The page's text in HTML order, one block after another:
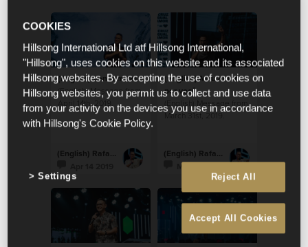
(English) Venham ver
(English) Message from
April 14th, 2019.
(English) Rafael Bitencourt
(English) Meu amor
por você
(English) Message from
March 31st, 2019.
(English) Rafael Bitencourt
Mar 31 2019
COOKIES
Hillsong International Ltd atf Hillsong International,
"Hillsong", uses cookies on this website and its associated
Hillsong websites. By accepting the use of cookies on
Hillsong websites, you permit us to collect and use data
from your activity on the devices you use in accordance
with Hillsong's Cookie Policy.
Reject All
Accept All Cookies
Settings